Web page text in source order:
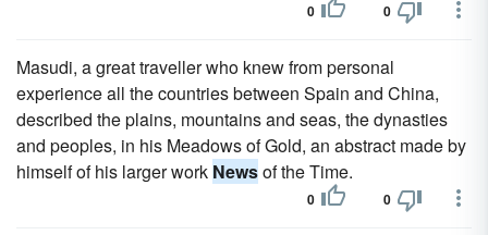
0 0
Masudi, a great traveller who knew from personal
experience all the countries between Spain and China,
described the plains, mountains and seas, the dynasties
and peoples, in his Meadows of Gold, an abstract made by
himself of his larger work Newsof the Time.
0 0